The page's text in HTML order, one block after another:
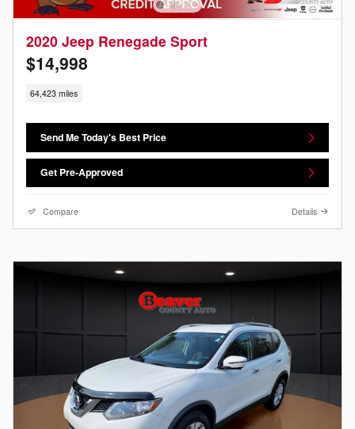
2020 Jeep Renegade Sport
$14,998
64,423 miles
Send Me Today's Best Price
Get Pre-Approved
Compare Details